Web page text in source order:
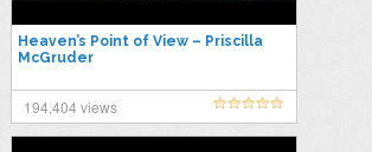
Heaven’s Point of View – Priscilla
McGruder
194,404 views